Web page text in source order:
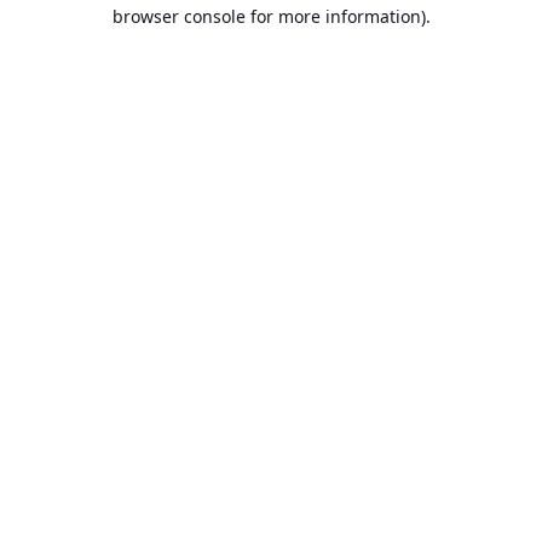
browser console for more information).